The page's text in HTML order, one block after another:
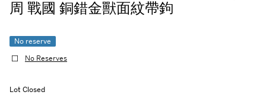
周 戰國 銅錯金獸面紋帶鉤
No reserve
No Reserves
Lot Closed